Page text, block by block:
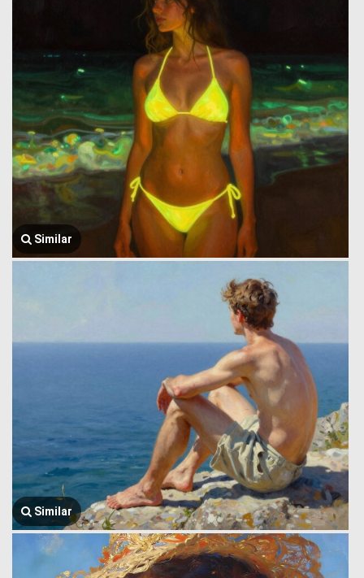
Similar
Similar